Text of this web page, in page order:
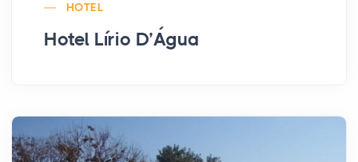
HOTEL
Hotel Lírio D’Água